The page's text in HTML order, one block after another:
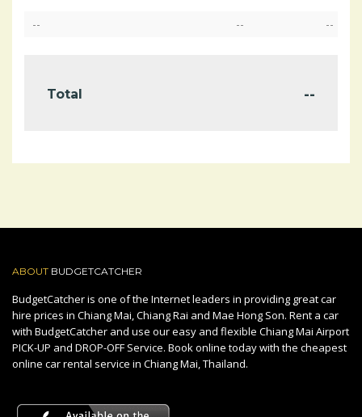
-- -- --
Total --
ABOUT BUDGETCATCHER
BudgetCatcher is one of the Internet leaders in providing great car
hire prices in Chiang Mai, Chiang Rai and Mae Hong Son. Rent a car
with BudgetCatcher and use our easy and flexible Chiang Mai Airport
PICK-UP and DROP-OFF Service. Book online today with the cheapest
online car rental service in Chiang Mai, Thailand.